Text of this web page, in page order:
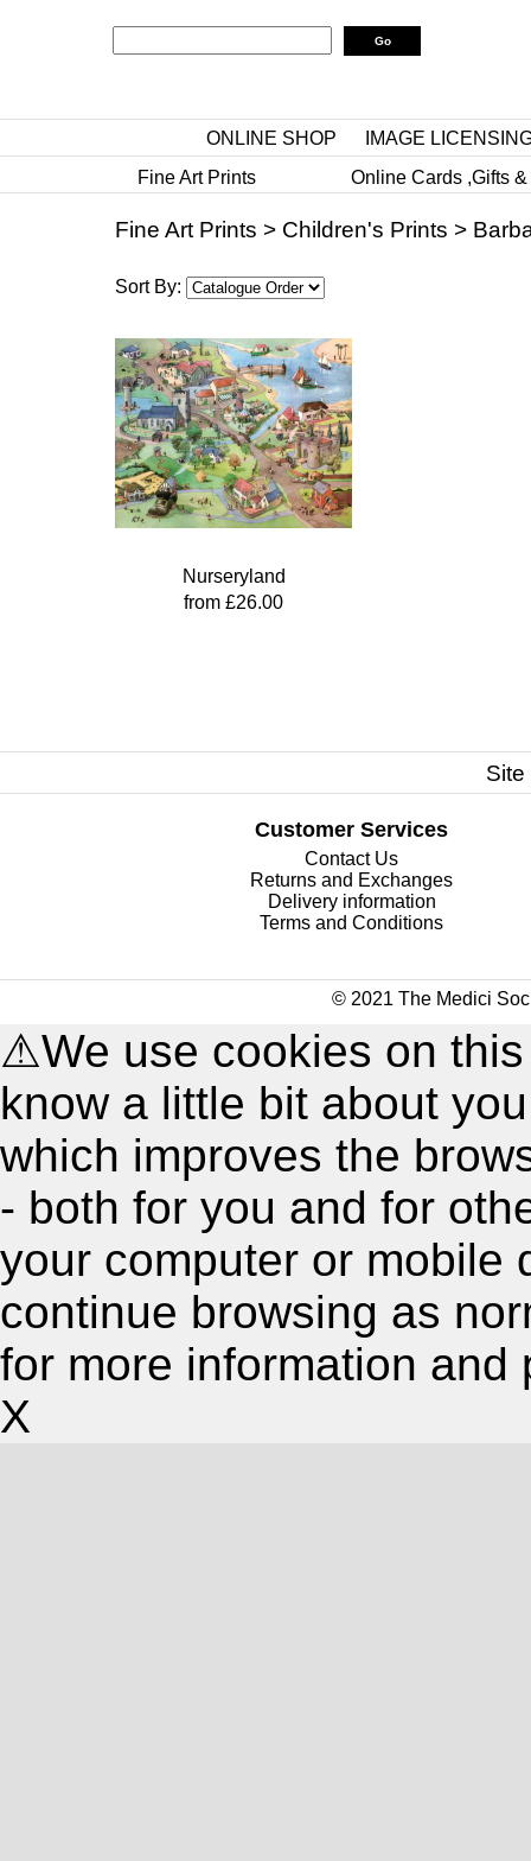
ONLINE SHOP
IMAGE
Fine Art Prints
Online Cards ,Gifts
Fine Art Prints > Children's Prints >
Sort By:
Nurseryland
from £26.00
Customer Services
Contact Us
Returns and Exchanges
Delivery information
Terms and Conditions
© 2021 The Medici
⚠We use cookies on
know a little bit about
which improves the
- both for you and for
your computer or mobile
continue browsing as
for more information and
X